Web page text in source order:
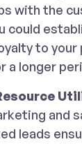
with the
could
to your
a longer
and
leads